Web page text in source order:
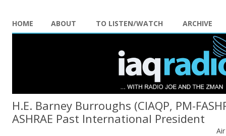
HOME ABOUT TO LISTEN/WATCH ARCHIVE
H.E. Barney Burroughs (CIAQP, PM-
ASHRAE Past International President